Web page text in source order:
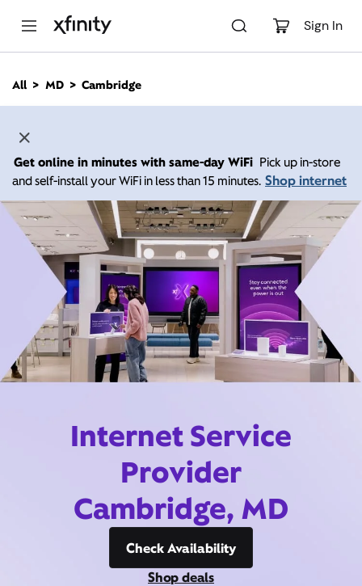
Sign In
n
All MD Cambridge
Get online in minutes with same-day WiFi Pick up in-store
and self-install your WiFi in less than 15 minutes. Shop internet
Internet Service
Provider
Cambridge, MD
Check Availability
Shop deals